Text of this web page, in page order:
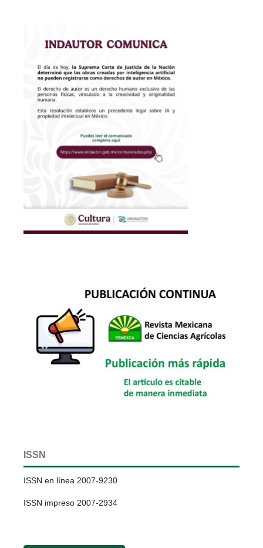
ISSN
ISSN en línea 2007-9230
ISSN impreso 2007-2934